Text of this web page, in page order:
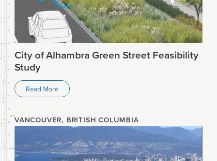
City of Alhambra Green Street Feasibility
Study
Read More
VANCOUVER, BRITISH COLUMBIA